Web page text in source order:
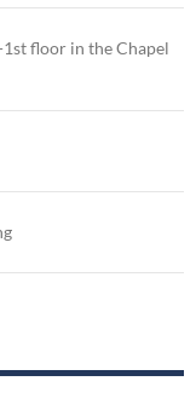
floor in the Chapel